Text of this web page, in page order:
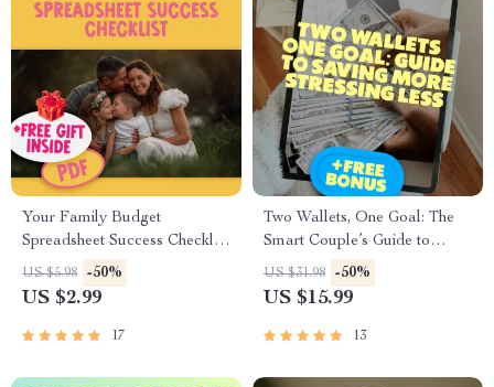
Your Family Budget
Spreadsheet Success Checklist
| How to Create a Family
Budget Spreadsheet |
Download
US $5.98 -50%
US $2.99
17
Two Wallets, One Goal: The
Smart Couple’s Guide to
Saving More & Stressing Less |
Best Way to Save Money as a
eBook for Couples
US $31.98 -50%
US $15.99
13